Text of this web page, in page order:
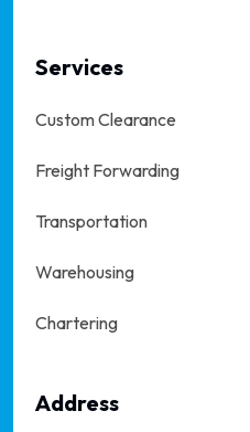
Services
Custom Clearance
Freight Forwarding
Transportation
Warehousing
Chartering
Address